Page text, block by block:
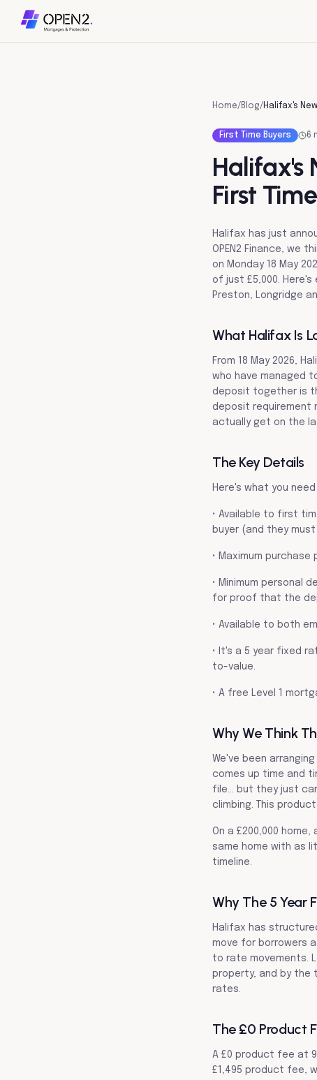
Home/ Blog/
First Time Buyers 6
Halifax's
First
Halifax has just
OPEN2 Finance, we
on Monday 18 May
of just £5,000.
Preston, Longridge
What Halifax Is
From 18 May 2026,
who have managed
deposit together is
deposit requirement
actually get on the
The Key Details
Here's what you
• Available to first
buyer (and they
• Maximum purchase
• Minimum personal
for proof that the
• Available to both
• It's a 5 year fixed
to-value.
• A free Level 1
Why We Think
We've been
comes up time and
file… but they just
climbing. This
On a £200,000
same home with as
timeline.
Why The 5 Year
Halifax has
move for borrowers
to rate movements.
property, and by the
rates.
The £0 Product
A £0 product fee at
£1,495 product fee,